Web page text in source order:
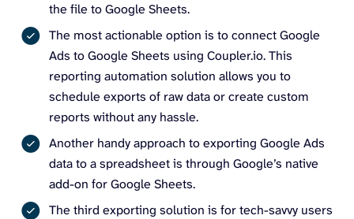
the file to Google Sheets.
The most actionable option is to connect Google
Ads to Google Sheets using Coupler.io. This
reporting automation solution allows you to
schedule exports of raw data or create custom
reports without any hassle.
Another handy approach to exporting Google Ads
data to a spreadsheet is through Google’s native
add-on for Google Sheets.
The third exporting solution is for tech-savvy users